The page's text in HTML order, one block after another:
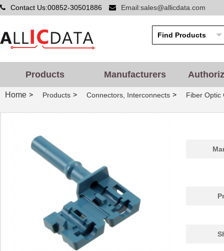
Contact Us:00852-30501886 Email:sales@allicdata.com
Products Manufacturers
Home > Products > Connectors, Interconnects > Fiber Optic